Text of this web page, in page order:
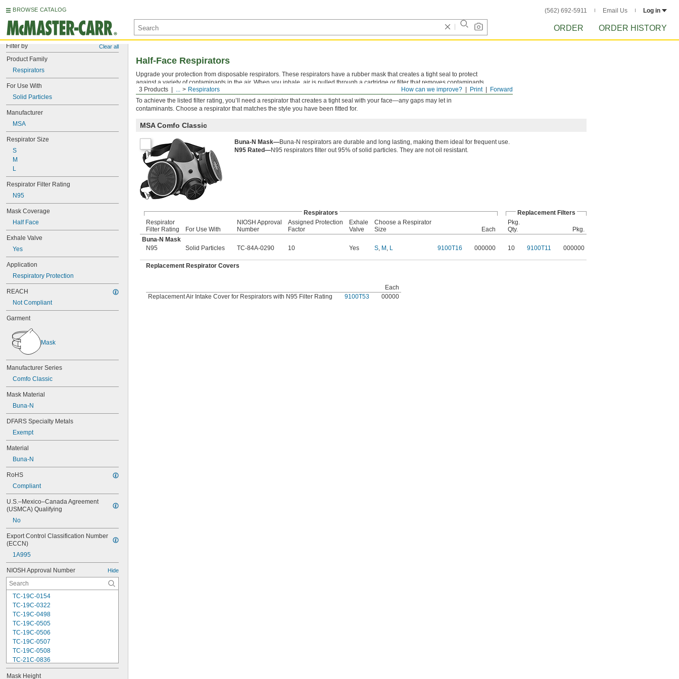
BROWSE CATALOG (562) 692-5911 Email Us Log in
ORDER ORDER HISTORY
Filter by Clear all
Product Family
Respirators
For Use With
Solid Particles
Manufacturer
MSA
Respirator Size
S
M
L
Respirator Filter Rating
N95
Mask Coverage
Half Face
Exhale Valve
Yes
Application
Respiratory Protection
REACH
Not Compliant
Garment
Mask
Manufacturer Series
Comfo Classic
Mask Material
Buna-N
DFARS Specialty Metals
Exempt
Material
Buna-N
RoHS
Compliant
U.S.–Mexico–Canada Agreement
(USMCA) Qualifying
No
Export Control Classification Number
(ECCN)
1A995
NIOSH Approval Number Hide
TC-19C-0154
TC-19C-0322
TC-19C-0498
TC-19C-0505
TC-19C-0506
TC-19C-0507
TC-19C-0508
TC-21C-0836
TC-21C-0922
Mask Height
Forward
Print
How can we improve?
3 Products ... Respirators
Half-Face Respirators
Upgrade your protection from disposable respirators. These respirators have a rubber mask that creates a tight seal to protect
against a variety of contaminants in the air. When you inhale, air is pulled through a cartridge or filter that removes contaminants.
Replace cartridges and filters when breathing becomes difficult.
To achieve the listed filter rating, you’ll need a respirator that creates a tight seal with your face—any gaps may let in
contaminants. Choose a respirator that matches the style you have been fitted for.
MSA Comfo Classic
Buna-N Mask—Buna-N respirators are durable and long lasting, making them ideal for frequent use.
N95 Rated—N95 respirators filter out 95% of solid particles. They are not oil resistant.
Respirators
Replacement Filters
Respirator
Filter Rating
For Use With
NIOSH Approval
Number
Assigned Protection
Factor
Exhale
Valve
Choose a Respirator
Size
Each
Pkg.
Qty.
Pkg.
Buna-N Mask
N95
Solid Particles TC-84A-0290 10 Yes S, M , L 9100T16 000000 10 9100T11 000000
Replacement Respirator Covers
Each
Replacement Air Intake Cover for Respirators with N95 Filter Rating
9100T53 00000